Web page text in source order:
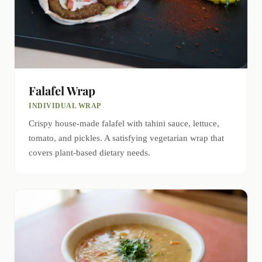
Falafel Wrap
INDIVIDUAL WRAP
Crispy house-made falafel with tahini sauce, lettuce,
tomato, and pickles. A satisfying vegetarian wrap that
covers plant-based dietary needs.